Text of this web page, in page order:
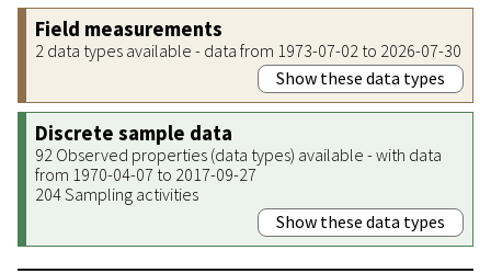
Field measurements
2 data types available - data from 1973-07-02 to 2026-07-30
Show these data types
Discrete sample data
92 Observed properties (data types) available - with data
from 1970-04-07 to 2017-09-27
204 Sampling activities
Show these data types